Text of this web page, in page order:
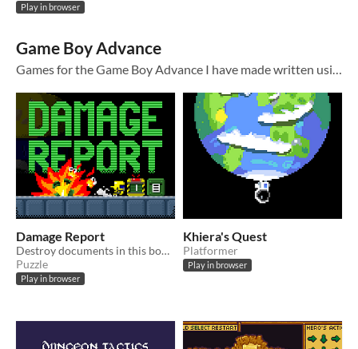
Play in browser
Game Boy Advance
Games for the Game Boy Advance I have made written using my Rust library agb . While the web versions work I would recommend downloading the GBA files and using a modern emulator such as mgba .
Damage Report
Destroy documents in this bomb pushing puzzle adventure
Puzzle
Play in browser
Khiera's Quest
Platformer
Play in browser